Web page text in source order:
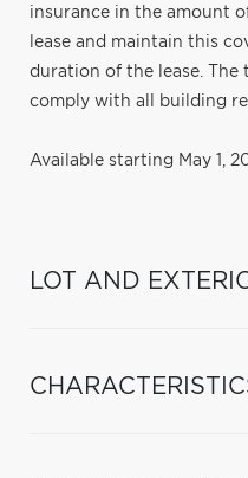
insurance in the amount
lease and maintain this
duration of the lease. The
comply with all building
Available starting May 1,
LOT AND